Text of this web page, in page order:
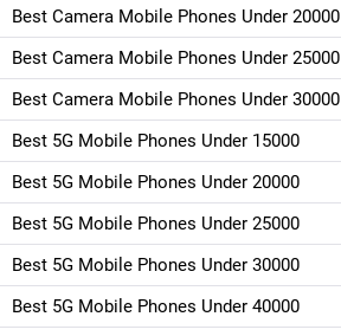
Best Camera Mobile Phones Under 20000
Best Camera Mobile Phones Under 25000
Best Camera Mobile Phones Under 30000
Best 5G Mobile Phones Under 15000
Best 5G Mobile Phones Under 20000
Best 5G Mobile Phones Under 25000
Best 5G Mobile Phones Under 30000
Best 5G Mobile Phones Under 40000